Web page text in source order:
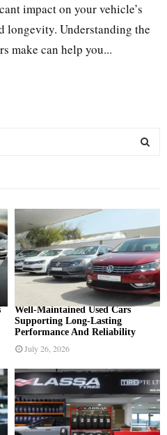
impact on your vehicle’s
longevity. Understanding the
make can help you...
A
R
C
H
Well-Maintained Used Cars
Supporting Long-Lasting
Performance And Reliability
July 26, 2026